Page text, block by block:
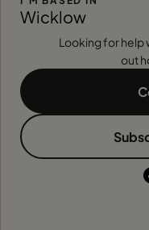
Wicklow
Looking for help
out